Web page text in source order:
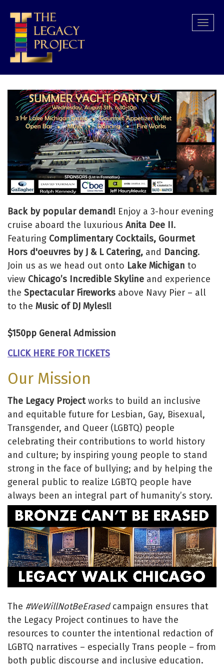
main
content
Back by popular demand! Enjoy a 3-hour evening
cruise aboard the luxurious Anita Dee II.
Featuring Complimentary Cocktails, Gourmet
Hors d'oeuvres by J & L Catering, and Dancing.
Join us as we head out onto Lake Michigan to
view Chicago’s Incredible Skyline and experience
the Spectacular Fireworks above Navy Pier – all
to the Music of DJ Myles!!
$150pp General Admission
CLICK HERE FOR TICKETS
Our Mission
The Legacy Projectworks to build an inclusive
and equitable future for Lesbian, Gay, Bisexual,
Transgender, and Queer (LGBTQ) people
celebrating their contributions to world history
and culture; by inspiring young people to stand
strong in the face of bullying; and by helping the
general public to realize LGBTQ people have
always been an integral part of humanity’s story.
The #WeWillNotBeErasedcampaign ensures that
the Legacy Project continues to have the
resources to counter the intentional redaction of
LGBTQ narratives – especially Trans people – from
both public discourse and inclusive education.